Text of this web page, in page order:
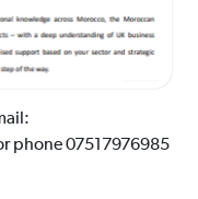
phone 07517976985